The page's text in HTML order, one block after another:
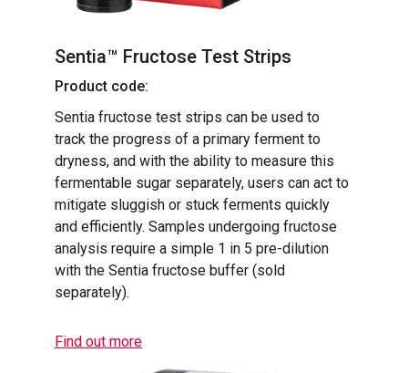
Sentia™ Fructose Test Strips
Product code:
Sentia fructose test strips can be used to
track the progress of a primary ferment to
dryness, and with the ability to measure this
fermentable sugar separately, users can act to
mitigate sluggish or stuck ferments quickly
and efficiently. Samples undergoing fructose
analysis require a simple 1 in 5 pre-dilution
with the Sentia fructose buffer (sold
separately).
Find out more